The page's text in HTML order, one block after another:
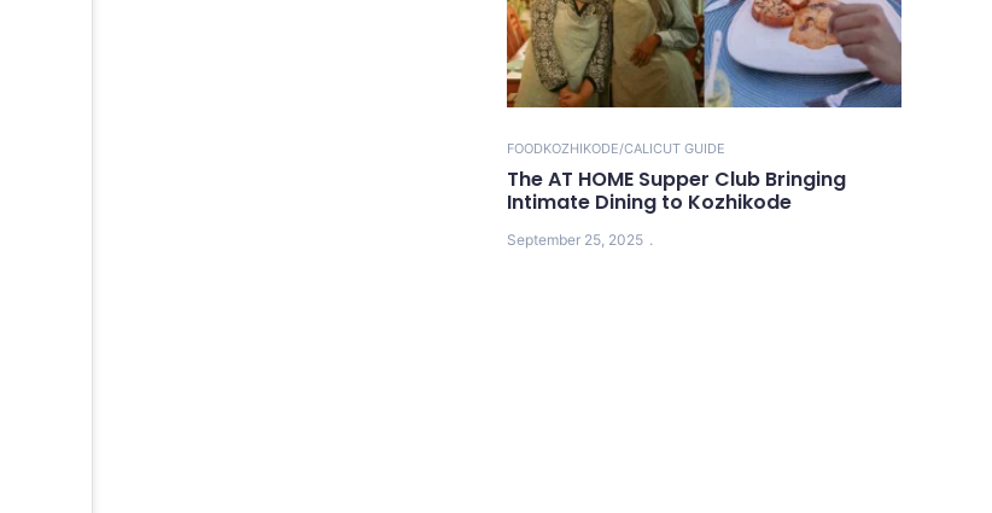
FOODKOZHIKODE/CALICUT GUIDE
The AT HOME Supper Club Bringing
Intimate Dining to Kozhikode
September 25, 2025